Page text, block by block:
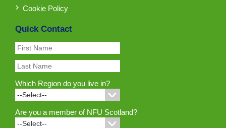
Cookie Policy
Quick Contact
Which Region do you live in?
Are you a member of NFU Scotland?